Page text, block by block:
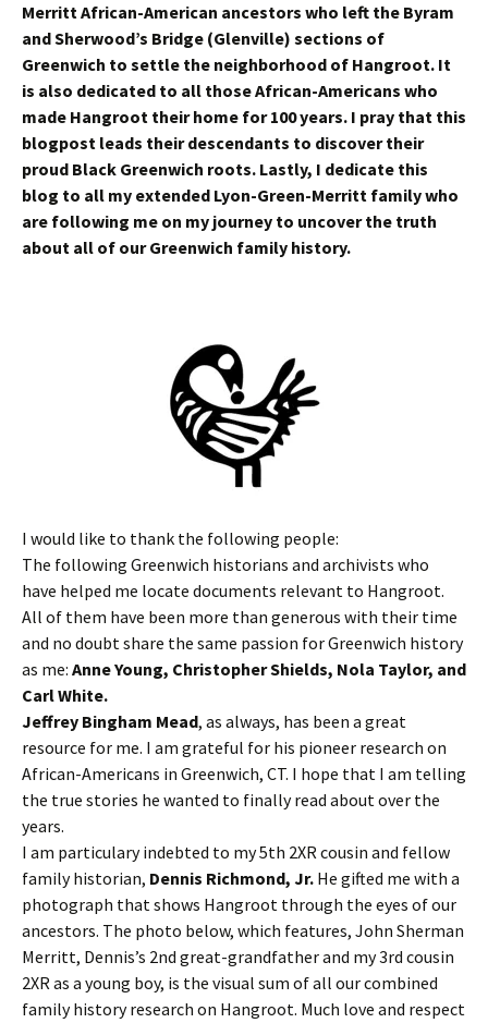
Merritt African-American ancestors who left the Byram
and Sherwood’s Bridge (Glenville) sections of
Greenwich to settle the neighborhood of Hangroot. It
is also dedicated to all those African-Americans who
made Hangroot their home for 100 years. I pray that this
blogpost leads their descendants to discover their
proud Black Greenwich roots. Lastly, I dedicate this
blog to all my extended Lyon-Green-Merritt family who
are following me on my journey to uncover the truth
about all of our Greenwich family history.
I would like to thank the following people:
The following Greenwich historians and archivists who
have helped me locate documents relevant to Hangroot.
All of them have been more than generous with their time
and no doubt share the same passion for Greenwich history
as me: Anne Young, Christopher Shields, Nola Taylor, and
Carl White.
Jeffrey Bingham Mead, as always, has been a great
resource for me. I am grateful for his pioneer research on
African-Americans in Greenwich, CT. I hope that I am telling
the true stories he wanted to finally read about over the
years.
I am particulary indebted to my 5th 2XR cousin and fellow
family historian, Dennis Richmond, Jr. He gifted me with a
photograph that shows Hangroot through the eyes of our
ancestors. The photo below, which features, John Sherman
Merritt, Dennis’s 2nd great-grandfather and my 3rd cousin
2XR as a young boy, is the visual sum of all our combined
family history research on Hangroot. Much love and respect